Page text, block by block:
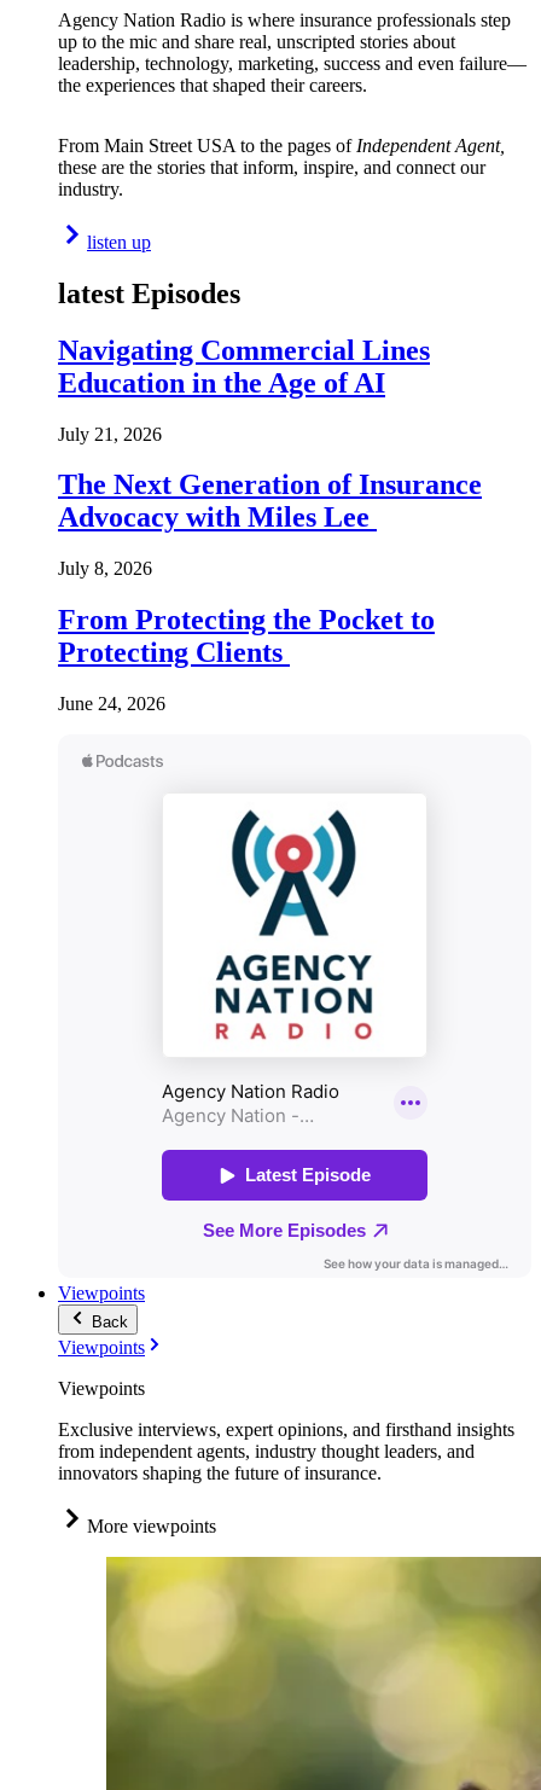
Agency Nation Radio is where insurance professionals step
up to the mic and share real, unscripted stories about
leadership, technology, marketing, success and even failure—
the experiences that shaped their careers.
From Main Street USA to the pages of Independent Agent,
these are the stories that inform, inspire, and connect our
industry.
listen up
latest Episodes
Navigating Commercial Lines
Education in the Age of AI
July 21, 2026
The Next Generation of Insurance
Advocacy with Miles Lee
July 8, 2026
From Protecting the Pocket to
Protecting Clients
June 24, 2026
Viewpoints
Back
Viewpoints
Viewpoints
Exclusive interviews, expert opinions, and firsthand insights
from independent agents, industry thought leaders, and
innovators shaping the future of insurance.
More viewpoints